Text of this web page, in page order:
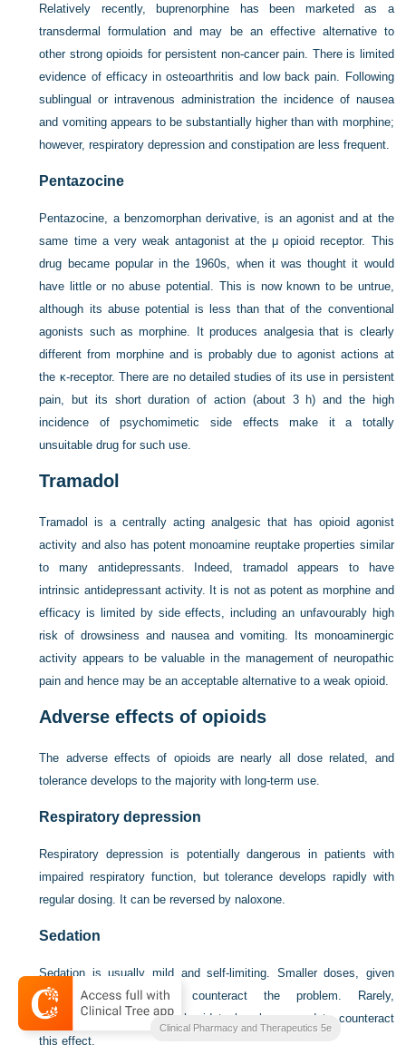
Relatively recently, buprenorphine has been marketed as a
transdermal formulation and may be an effective alternative to
other strong opioids for persistent non-cancer pain. There is limited
evidence of efficacy in osteoarthritis and low back pain. Following
sublingual or intravenous administration the incidence of nausea
and vomiting appears to be substantially higher than with morphine;
however, respiratory depression and constipation are less frequent.
Pentazocine
Pentazocine, a benzomorphan derivative, is an agonist and at the
same time a very weak antagonist at the μ opioid receptor. This
drug became popular in the 1960s, when it was thought it would
have little or no abuse potential. This is now known to be untrue,
although its abuse potential is less than that of the conventional
agonists such as morphine. It produces analgesia that is clearly
different from morphine and is probably due to agonist actions at
the κ-receptor. There are no detailed studies of its use in persistent
pain, but its short duration of action (about 3 h) and the high
incidence of psychomimetic side effects make it a totally
unsuitable drug for such use.
Tramadol
Tramadol is a centrally acting analgesic that has opioid agonist
activity and also has potent monoamine reuptake properties similar
to many antidepressants. Indeed, tramadol appears to have
intrinsic antidepressant activity. It is not as potent as morphine and
efficacy is limited by side effects, including an unfavourably high
risk of drowsiness and nausea and vomiting. Its monoaminergic
activity appears to be valuable in the management of neuropathic
pain and hence may be an acceptable alternative to a weak opioid.
Adverse effects of opioids
The adverse effects of opioids are nearly all dose related, and
tolerance develops to the majority with long-term use.
Respiratory depression
Respiratory depression is potentially dangerous in patients with
impaired respiratory function, but tolerance develops rapidly with
regular dosing. It can be reversed by naloxone.
Sedation
Sedation is usually mild and self-limiting. Smaller doses, given
more frequently, may counteract the problem. Rarely,
dexamfetamine or methylphenidate has been used to counteract
this effect.
Clinical Pharmacy and Therapeutics 5e